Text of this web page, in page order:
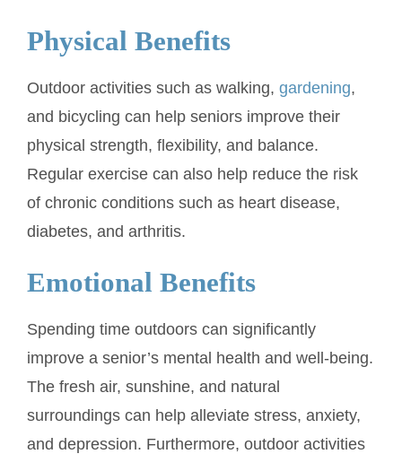
Physical Benefits
Outdoor activities such as walking, gardening,
and bicycling can help seniors improve their
physical strength, flexibility, and balance.
Regular exercise can also help reduce the risk
of chronic conditions such as heart disease,
diabetes, and arthritis.
Emotional Benefits
Spending time outdoors can significantly
improve a senior’s mental health and well-being.
The fresh air, sunshine, and natural
surroundings can help alleviate stress, anxiety,
and depression. Furthermore, outdoor activities